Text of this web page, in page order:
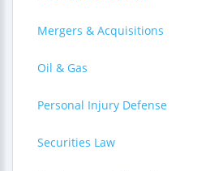
Mergers & Acquisitions
Oil & Gas
Personal Injury Defense
Securities Law